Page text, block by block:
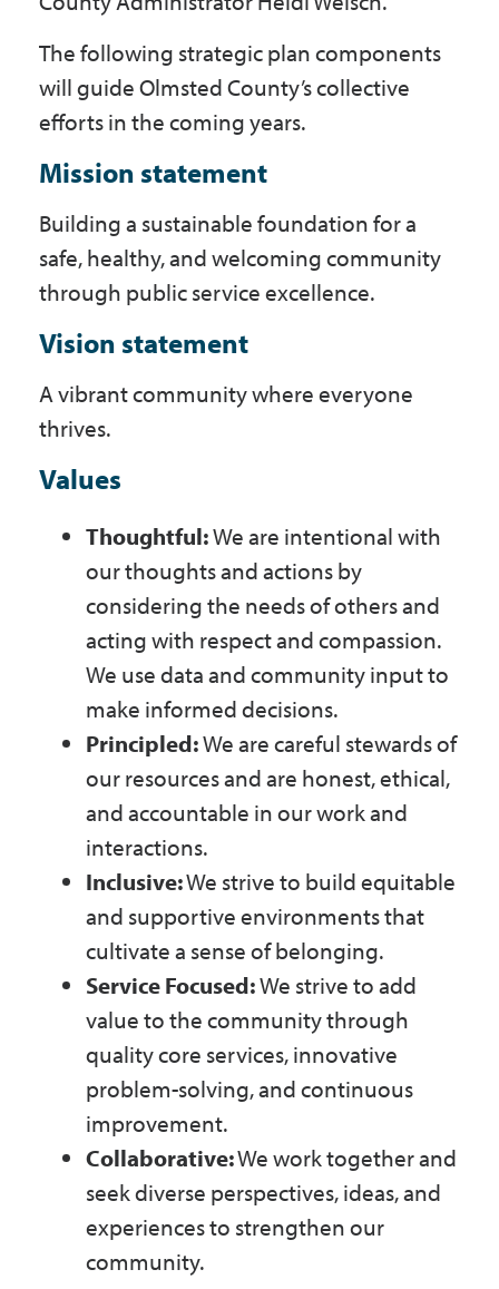
The following strategic plan components
will guide Olmsted County’s collective
efforts in the coming years.
Mission statement
Building a sustainable foundation for a
safe, healthy, and welcoming community
through public service excellence.
Vision statement
A vibrant community where everyone
thrives.
Values
Thoughtful:We are intentional with
our thoughts and actions by
considering the needs of others and
acting with respect and compassion.
We use data and community input to
make informed decisions.
Principled:We are careful stewards of
our resources and are honest, ethical,
and accountable in our work and
interactions.
Inclusive:We strive to build equitable
and supportive environments that
cultivate a sense of belonging.
Service Focused:We strive to add
value to the community through
quality core services, innovative
problem-solving, and continuous
improvement.
Collaborative:We work together and
seek diverse perspectives, ideas, and
experiences to strengthen our
community.